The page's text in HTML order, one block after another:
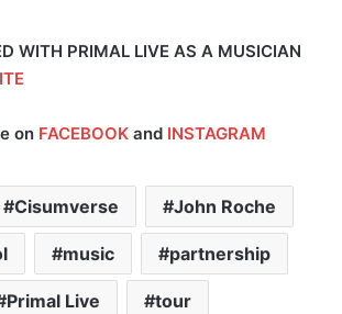
WITH PRIMAL LIVE AS A MUSICIAN
on FACEBOOK and INSTAGRAM
Cisumverse John Roche
music partnership
Primal Live tour